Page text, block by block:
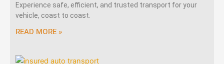
Experience safe, efficient, and trusted transport for your
vehicle, coast to coast.
READ MORE »